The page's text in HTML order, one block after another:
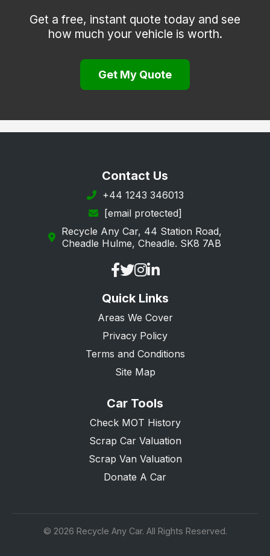
Prudhoe
Wooler
Get a free, instant quote today and see
how much your vehicle is worth.
Get My Quote
Contact Us
+44 1243 346013
[email protected]
Recycle Any Car, 44 Station Road,
Cheadle Hulme, Cheadle. SK8 7AB
Quick Links
Areas We Cover
Privacy Policy
Terms and Conditions
Site Map
Car Tools
Check MOT History
Scrap Car Valuation
Scrap Van Valuation
Donate A Car
© 2026 Recycle Any Car. All Rights Reserved.